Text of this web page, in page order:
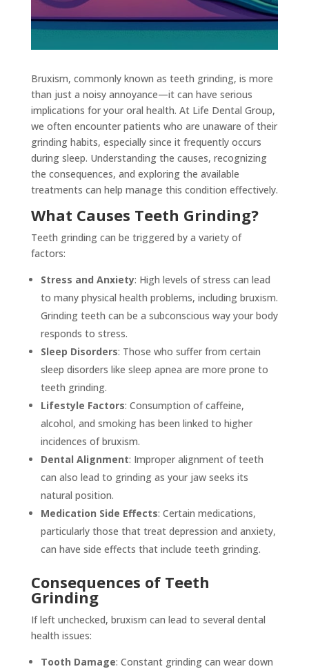
Bruxism, commonly known as teeth grinding, is more
than just a noisy annoyance—it can have serious
implications for your oral health. At Life Dental Group,
we often encounter patients who are unaware of their
grinding habits, especially since it frequently occurs
during sleep. Understanding the causes, recognizing
the consequences, and exploring the available
treatments can help manage this condition effectively.
What Causes Teeth Grinding?
Teeth grinding can be triggered by a variety of
factors:
Stress and Anxiety: High levels of stress can lead
to many physical health problems, including bruxism.
Grinding teeth can be a subconscious way your body
responds to stress.
Sleep Disorders: Those who suffer from certain
sleep disorders like sleep apnea are more prone to
teeth grinding.
Lifestyle Factors: Consumption of caffeine,
alcohol, and smoking has been linked to higher
incidences of bruxism.
Dental Alignment: Improper alignment of teeth
can also lead to grinding as your jaw seeks its
natural position.
Medication Side Effects: Certain medications,
particularly those that treat depression and anxiety,
can have side effects that include teeth grinding.
Consequences of Teeth
Grinding
If left unchecked, bruxism can lead to several dental
health issues:
Tooth Damage: Constant grinding can wear down